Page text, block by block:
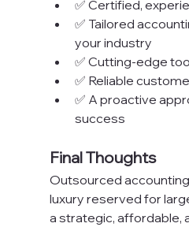
✅ Certified,
✅ Tailored
your industry
✅ Cutting-edge
✅ Reliable
✅ A proactive
success
Final Thoughts
Outsourced
luxury reserved for
a strategic, affordable,